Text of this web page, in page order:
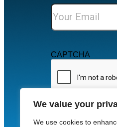
We value your
We use cookies to
CAPTCHA